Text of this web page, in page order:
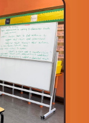
ABOUT US
Statement
& Founder
& Minutes